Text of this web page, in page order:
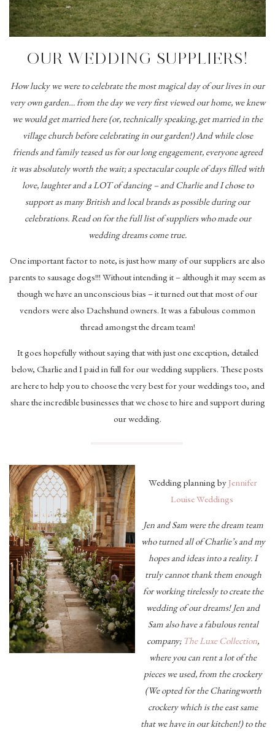
OUR WEDDING SUPPLIERS!
How lucky we were to celebrate the most magical day of our lives in our
very own garden… from the day we very first viewed our home, we knew
we would get married here (or, technically speaking, get married in the
village church before celebrating in our garden!) And while close
friends and family teased us for our long engagement, everyone agreed
it was absolutely worth the wait; a spectacular couple of days filled with
love, laughter and a LOT of dancing – and Charlie and I chose to
support as many British and local brands as possible during our
celebrations. Read on for the full list of suppliers who made our
wedding dreams come true.
One important factor to note, is just how many of our suppliers are also
parents to sausage dogs!!! Without intending it – although it may seem as
though we have an unconscious bias – it turned out that most of our
vendors were also Dachshund owners. It was a fabulous common
thread amongst the dream team!
It goes hopefully without saying that with just one exception, detailed
below, Charlie and I paid in full for our wedding suppliers. These posts
are here to help you to choose the very best for your weddings too, and
share the incredible businesses that we chose to hire and support during
our wedding.
Wedding planning byJennifer
Louise Weddings
Jen and Sam were the dream team
who turned all of Charlie’s and my
hopes and ideas into a reality. I
truly cannot thank them enough
for working tirelessly to create the
wedding of our dreams! Jen and
Sam also have a fabulous rental
company; The Luxe Collection,
where you can rent a lot of the
pieces we used, from the crockery
(We opted for the Charingworth
crockery which is the east same
that we have in our kitchen!) to the